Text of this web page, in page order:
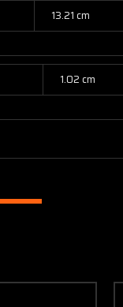
13.21 cm
1.02 cm